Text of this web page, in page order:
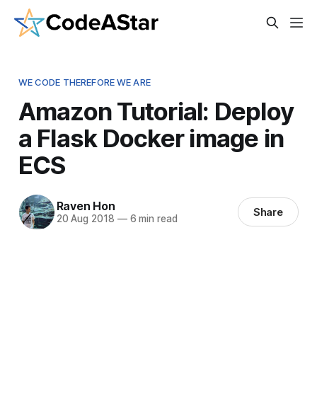
WE CODE THEREFORE WE ARE
Amazon Tutorial: Deploy
a Flask Docker image in
ECS
Raven Hon
20 Aug 2018 —6 min read Share